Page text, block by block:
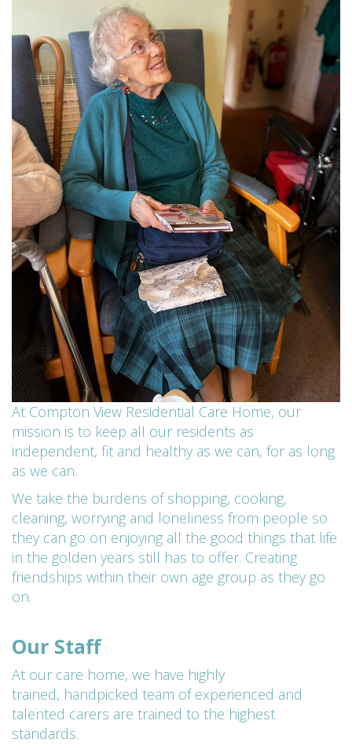
At Compton View Residential Care Home, our
mission is to keep all our residents as
independent, fit and healthy as we can, for as long
as we can.
We take the burdens of shopping, cooking,
cleaning, worrying and loneliness from people so
they can go on enjoying all the good things that life
in the golden years still has to offer. Creating
friendships within their own age group as they go
on.
Our Staff
At our care home, we have highly
trained, handpicked team of experienced and
talented carers are trained to the highest
standards.